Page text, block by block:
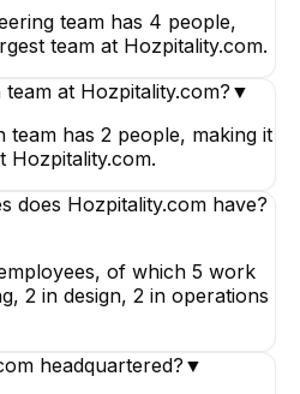
team has 4 people,
team at Hozpitality.com.
at Hozpitality.com?▼
team has 2 people, making it
Hozpitality.com.
does Hozpitality.com have?
of which 5 work
2 in design, 2 in operations
headquartered? ▼